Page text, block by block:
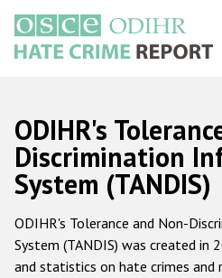
основному
содержанию
Main
navigation
Главная
О нас
Наш
ODIHR's
Discrimination
System (TANDIS)
ODIHR's Tolerance and Non-
System (TANDIS) was created
and statistics on hate crimes and